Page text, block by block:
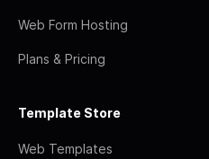
Web Form Hosting
Plans & Pricing
Template Store
Web Templates